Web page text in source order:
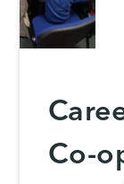
Co-